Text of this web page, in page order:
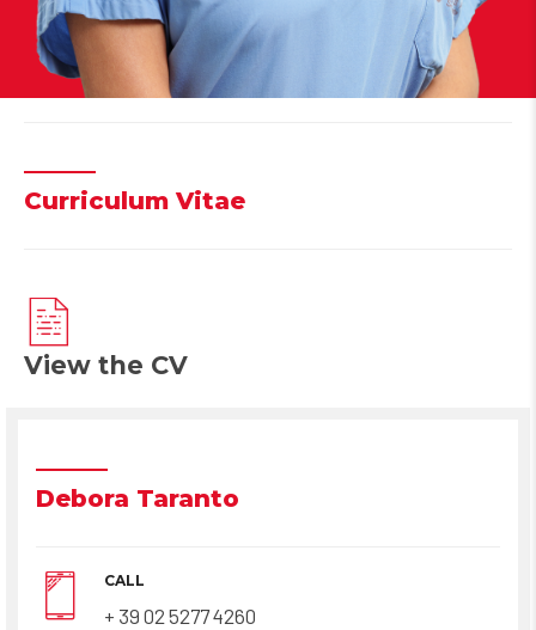
Curriculum Vitae
View the CV
Debora Taranto
CALL
+ 39 02 5277 4260